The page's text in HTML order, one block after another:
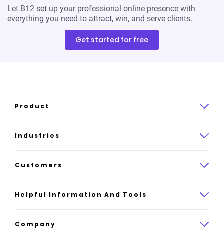
Let B12 set up your professional online presence with
everything you need to attract, win, and serve clients.
Get started for free
Product
Product overview
How it works
AI website builder
Industries
Law
Insurance
All industries
Customers
Case studies
Helpful Information And Tools
Platform reviews
Company